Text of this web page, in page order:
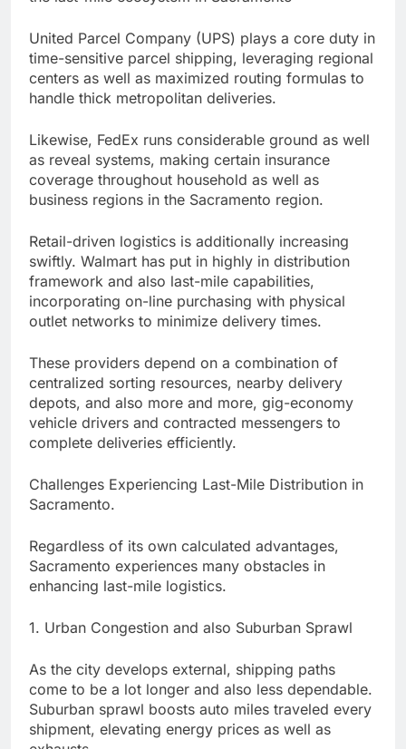
United Parcel Company (UPS) plays a core duty in
time-sensitive parcel shipping, leveraging regional
centers as well as maximized routing formulas to
handle thick metropolitan deliveries.
Likewise, FedEx runs considerable ground as well
as reveal systems, making certain insurance
coverage throughout household as well as
business regions in the Sacramento region.
Retail-driven logistics is additionally increasing
swiftly. Walmart has put in highly in distribution
framework and also last-mile capabilities,
incorporating on-line purchasing with physical
outlet networks to minimize delivery times.
These providers depend on a combination of
centralized sorting resources, nearby delivery
depots, and also more and more, gig-economy
vehicle drivers and contracted messengers to
complete deliveries efficiently.
Challenges Experiencing Last-Mile Distribution in
Sacramento.
Regardless of its own calculated advantages,
Sacramento experiences many obstacles in
enhancing last-mile logistics.
1. Urban Congestion and also Suburban Sprawl
As the city develops external, shipping paths
come to be a lot longer and also less dependable.
Suburban sprawl boosts auto miles traveled every
shipment, elevating energy prices as well as